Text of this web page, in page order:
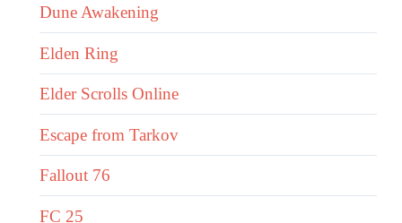
Dune Awakening
Elden Ring
Elder Scrolls Online
Escape from Tarkov
Fallout 76
FC 25